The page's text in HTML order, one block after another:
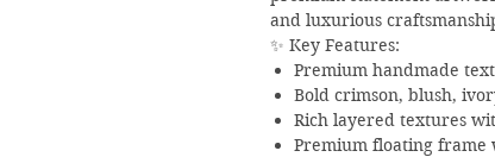
and luxurious
✨ Key Features:
Premium handmade
Bold crimson, blush,
Rich layered textures
Premium floating